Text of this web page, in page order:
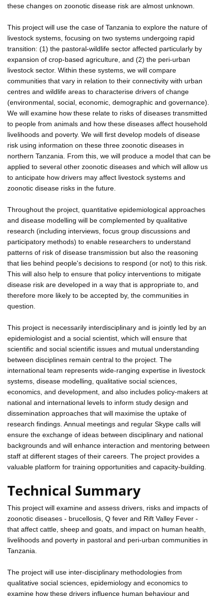
these changes on zoonotic disease risk are almost unknown.
This project will use the case of Tanzania to explore the nature of
livestock systems, focusing on two systems undergoing rapid
transition: (1) the pastoral-wildlife sector affected particularly by
expansion of crop-based agriculture, and (2) the peri-urban
livestock sector. Within these systems, we will compare
communities that vary in relation to their connectivity with urban
centres and wildlife areas to characterise drivers of change
(environmental, social, economic, demographic and governance).
We will examine how these relate to risks of diseases transmitted
to people from animals and how these diseases affect household
livelihoods and poverty. We will first develop models of disease
risk using information on these three zoonotic diseases in
northern Tanzania. From this, we will produce a model that can be
applied to several other zoonotic diseases and which will allow us
to anticipate how drivers may affect livestock systems and
zoonotic disease risks in the future.
Throughout the project, quantitative epidemiological approaches
and disease modelling will be complemented by qualitative
research (including interviews, focus group discussions and
participatory methods) to enable researchers to understand
patterns of risk of disease transmission but also the reasoning
that lies behind people's decisions to respond (or not) to this risk.
This will also help to ensure that policy interventions to mitigate
disease risk are developed in a way that is appropriate to, and
therefore more likely to be accepted by, the communities in
question.
This project is necessarily interdisciplinary and is jointly led by an
epidemiologist and a social scientist, which will ensure that
scientific and social scientific issues and mutual understanding
between disciplines remain central to the project. The
international team represents wide-ranging expertise in livestock
systems, disease modelling, qualitative social sciences,
economics, and development, and also includes policy-makers at
national and international levels to inform study design and
dissemination approaches that will maximise the uptake of
research findings. Annual meetings and regular Skype calls will
ensure the exchange of ideas between disciplinary and national
backgrounds and will enhance interaction and mentoring between
staff at different stages of their careers. The project provides a
valuable platform for training opportunities and capacity-building.
Technical Summary
This project will examine and assess drivers, risks and impacts of
zoonotic diseases - brucellosis, Q fever and Rift Valley Fever -
that affect cattle, sheep and goats, and impact on human health,
livelihoods and poverty in pastoral and peri-urban communities in
Tanzania.
The project will use inter-disciplinary methodologies from
qualitative social sciences, epidemiology and economics to
examine how these drivers influence human behaviour and